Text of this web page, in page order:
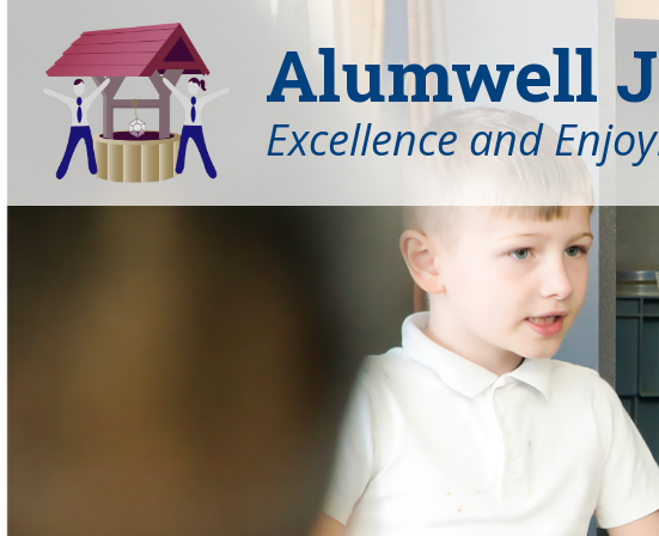
Alumwell
Excellence and